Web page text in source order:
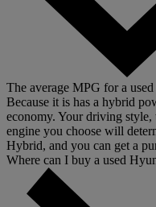
The average MPG for a
Because it is has a hybrid
economy. Your driving style,
engine you choose will
Hybrid, and you can get a
Where can I buy a used